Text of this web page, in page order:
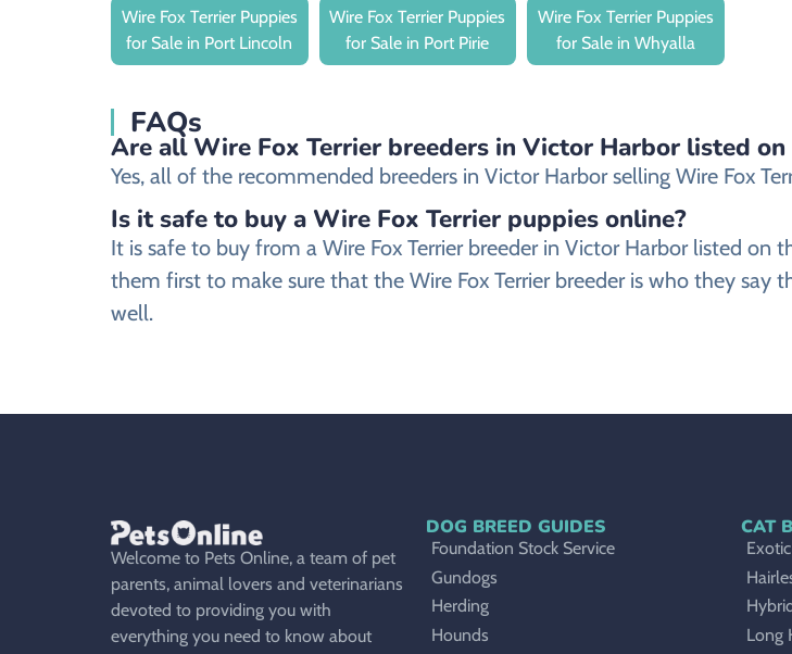
Wire Fox Terrier Puppies
for Sale in Port Lincoln
Wire Fox Terrier Puppies
for Sale in Port Pirie
Wire Fox Terrier Puppies
for Sale in Whyalla
FAQs
Are all Wire Fox Terrier breeders in Victor Harbor listed
Yes, all of the recommended breeders in Victor Harbor selling Wire Fox
Is it safe to buy a Wire Fox Terrier puppies online?
It is safe to buy from a Wire Fox Terrier breeder in Victor Harbor listed
them first to make sure that the Wire Fox Terrier breeder is who they say
well.
Welcome to Pets Online, a team of pet
parents, animal lovers and veterinarians
devoted to providing you with
everything you need to know about
DOG BREED GUIDES
Foundation Stock Service
Gundogs
Herding
Hounds
CAT
Exotic
Hybrid
Long